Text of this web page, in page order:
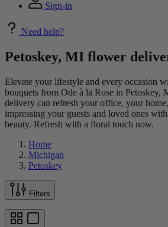
Sign-in
Need help?
Petoskey, MI flower
Elevate your lifestyle and every occasion
bouquets from Ode à la Rose in
delivery can refresh your office, your
impressing your guests and loved ones
beauty. Refresh with a floral touch now.
Home
Michigan
Petoskey
Filters